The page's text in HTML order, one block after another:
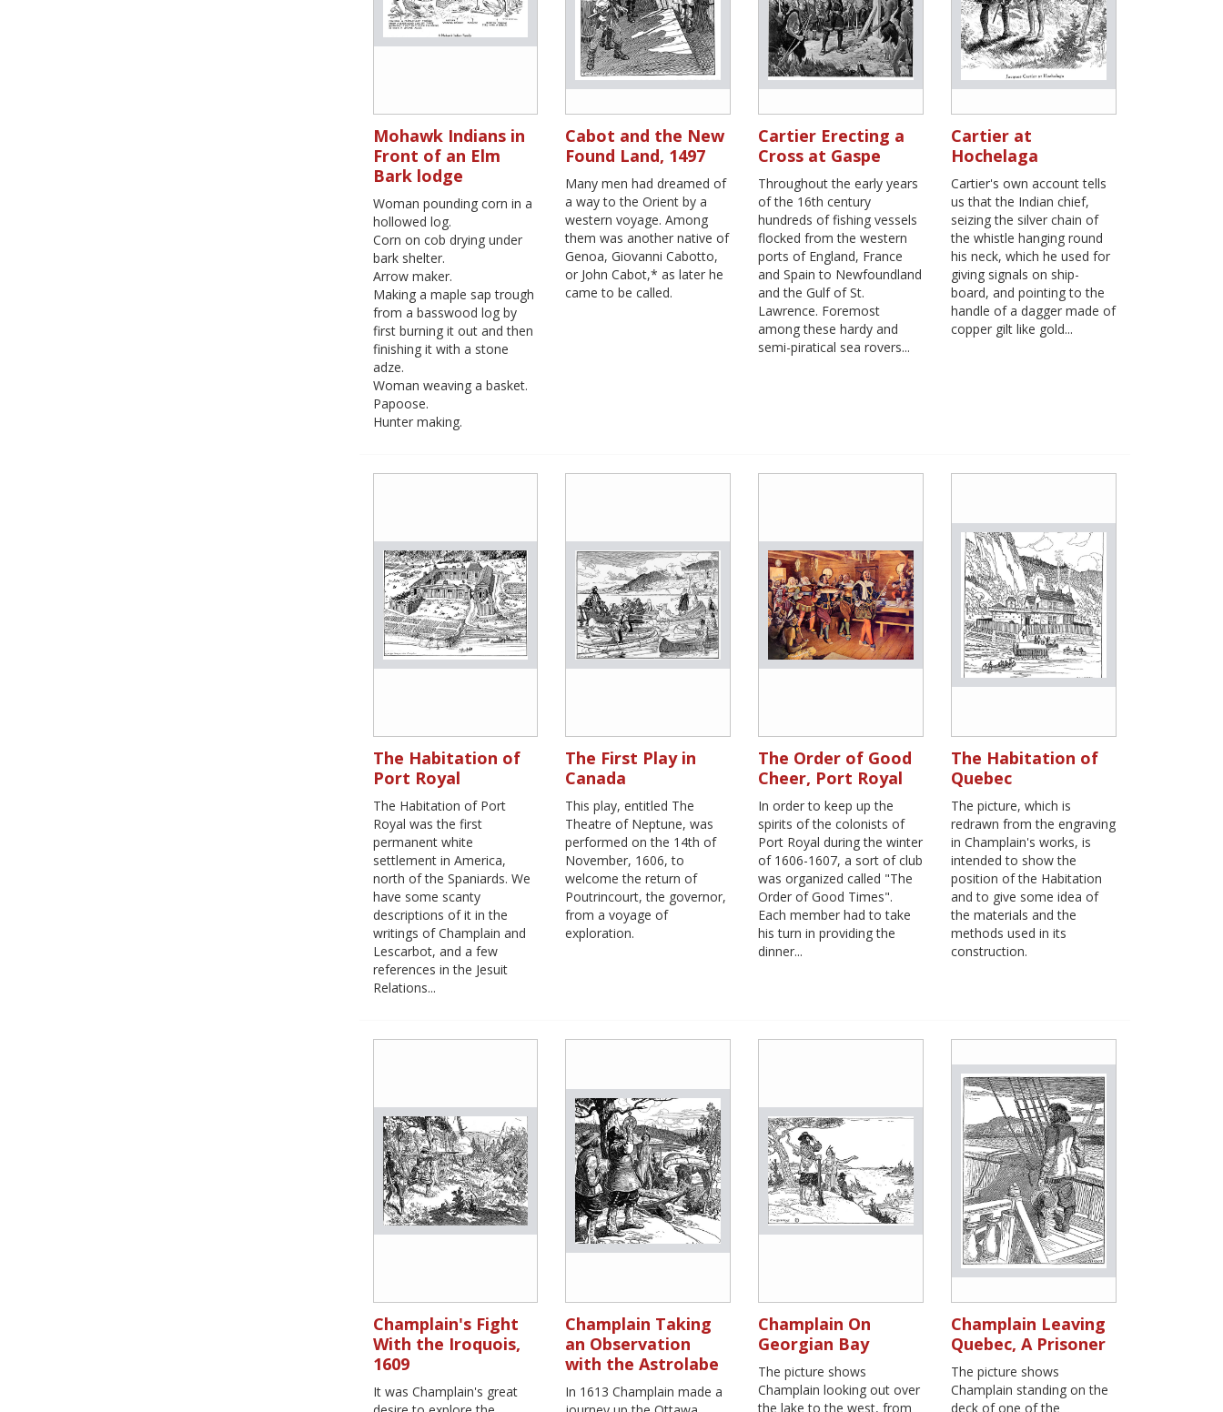
Mohawk Indians in
Front of an Elm
Bark lodge
Woman pounding corn in a
hollowed log.
Corn on cob drying under
bark shelter.
Arrow maker.
Making a maple sap trough
from a basswood log by
first burning it out and then
finishing it with a stone
adze.
Woman weaving a basket.
Papoose.
Hunter making.
Cabot and the New
Found Land, 1497
Many men had dreamed of
a way to the Orient by a
western voyage. Among
them was another native of
Genoa, Giovanni Cabotto,
or John Cabot,* as later he
came to be called.
Cartier Erecting a
Cross at Gaspe
Throughout the early years
of the 16th century
hundreds of fishing vessels
flocked from the western
ports of England, France
and Spain to Newfoundland
and the Gulf of St.
Lawrence. Foremost
among these hardy and
semi-piratical sea rovers...
Cartier at
Hochelaga
Cartier's own account tells
us that the Indian chief,
seizing the silver chain of
the whistle hanging round
his neck, which he used for
giving signals on ship-
board, and pointing to the
handle of a dagger made of
copper gilt like gold...
The Habitation of
Port Royal
The Habitation of Port
Royal was the first
permanent white
settlement in America,
north of the Spaniards. We
have some scanty
descriptions of it in the
writings of Champlain and
Lescarbot, and a few
references in the Jesuit
Relations...
The First Play in
Canada
This play, entitled The
Theatre of Neptune, was
performed on the 14th of
November, 1606, to
welcome the return of
Poutrincourt, the governor,
from a voyage of
exploration.
The Order of Good
Cheer, Port Royal
In order to keep up the
spirits of the colonists of
Port Royal during the winter
of 1606-1607, a sort of club
was organized called "The
Order of Good Times".
Each member had to take
his turn in providing the
dinner...
The Habitation of
Quebec
The picture, which is
redrawn from the engraving
in Champlain's works, is
intended to show the
position of the Habitation
and to give some idea of
the materials and the
methods used in its
construction.
Champlain's Fight
With the Iroquois,
1609
It was Champlain's great
Champlain Taking
an Observation
with the Astrolabe
In 1613 Champlain made a
Champlain On
Georgian Bay
The picture shows
Champlain looking out over
the lake to the west, from
Champlain Leaving
Quebec, A Prisoner
The picture shows
Champlain standing on the
deck of one of the